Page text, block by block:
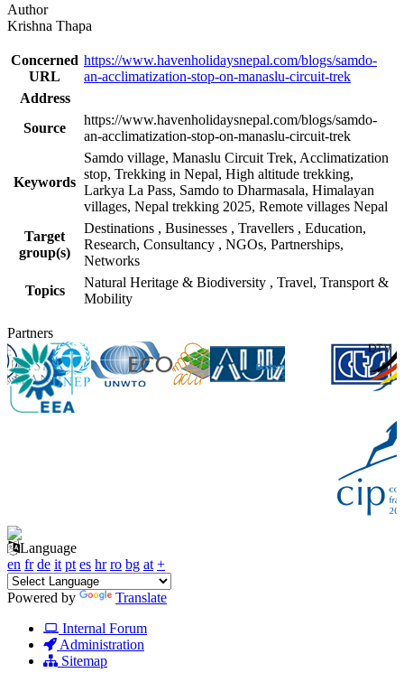
Author
Krishna Thapa
Concerned
URL
https://www.havenholidaysnepal.com/blogs/samdo-
an-acclimatization-stop-on-manaslu-circuit-trek
Address
Source
https://www.havenholidaysnepal.com/blogs/samdo-
an-acclimatization-stop-on-manaslu-circuit-trek
Keywords
Samdo village, Manaslu Circuit Trek, Acclimatization
stop, Trekking in Nepal, High altitude trekking,
Larkya La Pass, Samdo to Dharmasala, Himalayan
villages, Nepal trekking 2025, Remote villages Nepal
Target
group(s)
Destinations , Businesses , Travellers , Education,
Research, Consultancy , NGOs, Partnerships,
Networks
Topics
Natural Heritage & Biodiversity , Travel, Transport &
Mobility
Partners
Language
en fr de it pt es hr ro bg at +
Powered by
Translate
Internal Forum
Administration
Sitemap